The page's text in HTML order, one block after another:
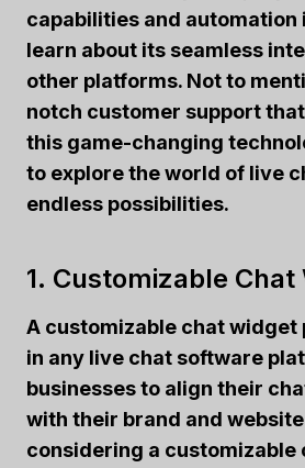
capabilities and automation
learn about its seamless
other platforms. Not to
notch customer support
this game-changing
to explore the world of live
endless possibilities.
1. Customizable Chat
A customizable chat widget
in any live chat software
businesses to align their
with their brand and
considering a customizable